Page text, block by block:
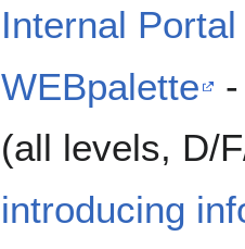
Internal
WEBpalette
(all levels, D/
introducing